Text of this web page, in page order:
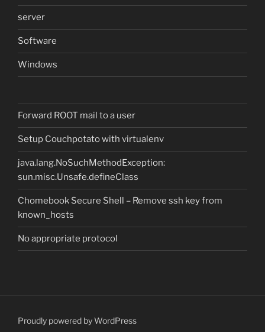
server
Software
Windows
Forward ROOT mail to a user
Setup Couchpotato with virtualenv
java.lang.NoSuchMethodException:
sun.misc.Unsafe.defineClass
Chomebook Secure Shell – Remove ssh key from
known_hosts
No appropriate protocol
Proudly powered by WordPress